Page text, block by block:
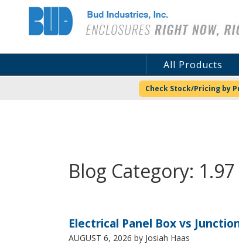
Bud Industries
All Products
Check Stock/Pricing by
Blog Category: 1.97
Electrical Panel Box vs
AUGUST 6, 2026 by Josiah Haas